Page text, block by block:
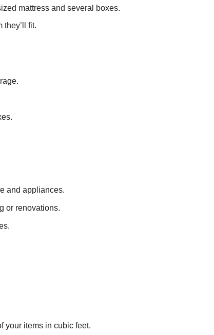
mattress and several boxes.
they’ll fit.
and appliances.
or renovations.
your items in cubic feet.